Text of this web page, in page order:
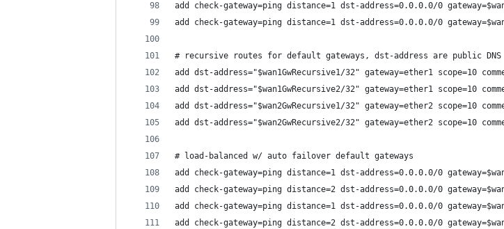
add check-gateway=ping distance=1 dst-address=0.0.0.0/0
add check-gateway=ping distance=1 dst-address=0.0.0.0/0
# recursive routes for default gateways, dst-address are public DNS
add dst-address="$wan1GwRecursive1/32" gateway=ether1 scope=10
add dst-address="$wan1GwRecursive2/32" gateway=ether1 scope=10
add dst-address="$wan2GwRecursive1/32" gateway=ether2 scope=10
add dst-address="$wan2GwRecursive2/32" gateway=ether2 scope=10
# load-balanced w/ auto failover default gateways
add check-gateway=ping distance=1 dst-address=0.0.0.0/0
add check-gateway=ping distance=2 dst-address=0.0.0.0/0
add check-gateway=ping distance=1 dst-address=0.0.0.0/0
add check-gateway=ping distance=2 dst-address=0.0.0.0/0